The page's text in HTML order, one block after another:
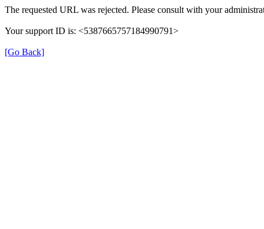
The requested URL was rejected. Please consult with your
Your support ID is: <5387665757184990791>
[Go Back]